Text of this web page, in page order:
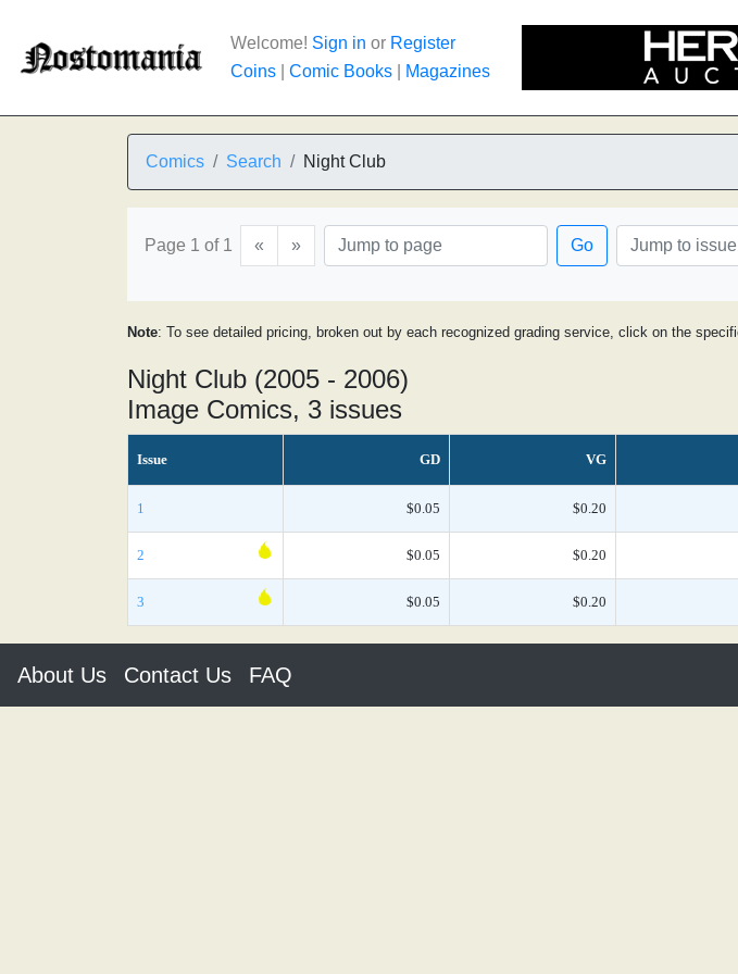
Welcome! Sign in or Register
Coins
Comic Books Magazines
Comics Search Night Club
Page 1 of 1 « » Go
Note: To see detailed pricing, broken out by each recognized grading service, click on the
Night Club (2005 - 2006)
Image Comics, 3 issues
Issue GD VG
1 $0.05 $0.20
2 $0.05 $0.20
3 $0.05 $0.20
About Us Contact Us FAQ